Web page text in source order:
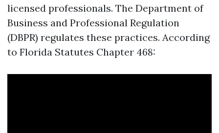
licensed professionals. The Department of
Business and Professional Regulation
(DBPR) regulates these practices. According
to Florida Statutes Chapter 468: